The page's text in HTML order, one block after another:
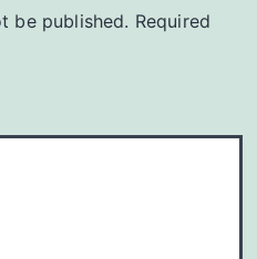
be published. Required